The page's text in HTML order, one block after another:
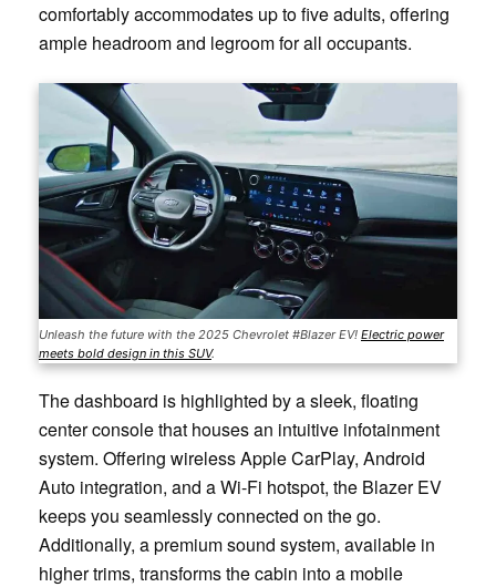
comfortably accommodates up to five adults, offering
ample headroom and legroom for all occupants.
Unleash the future with the 2025 Chevrolet #Blazer EV! Electric power
meets bold design in this SUV.
The dashboard is highlighted by a sleek, floating
center console that houses an intuitive infotainment
system. Offering wireless Apple CarPlay, Android
Auto integration, and a Wi-Fi hotspot, the Blazer EV
keeps you seamlessly connected on the go.
Additionally, a premium sound system, available in
higher trims, transforms the cabin into a mobile